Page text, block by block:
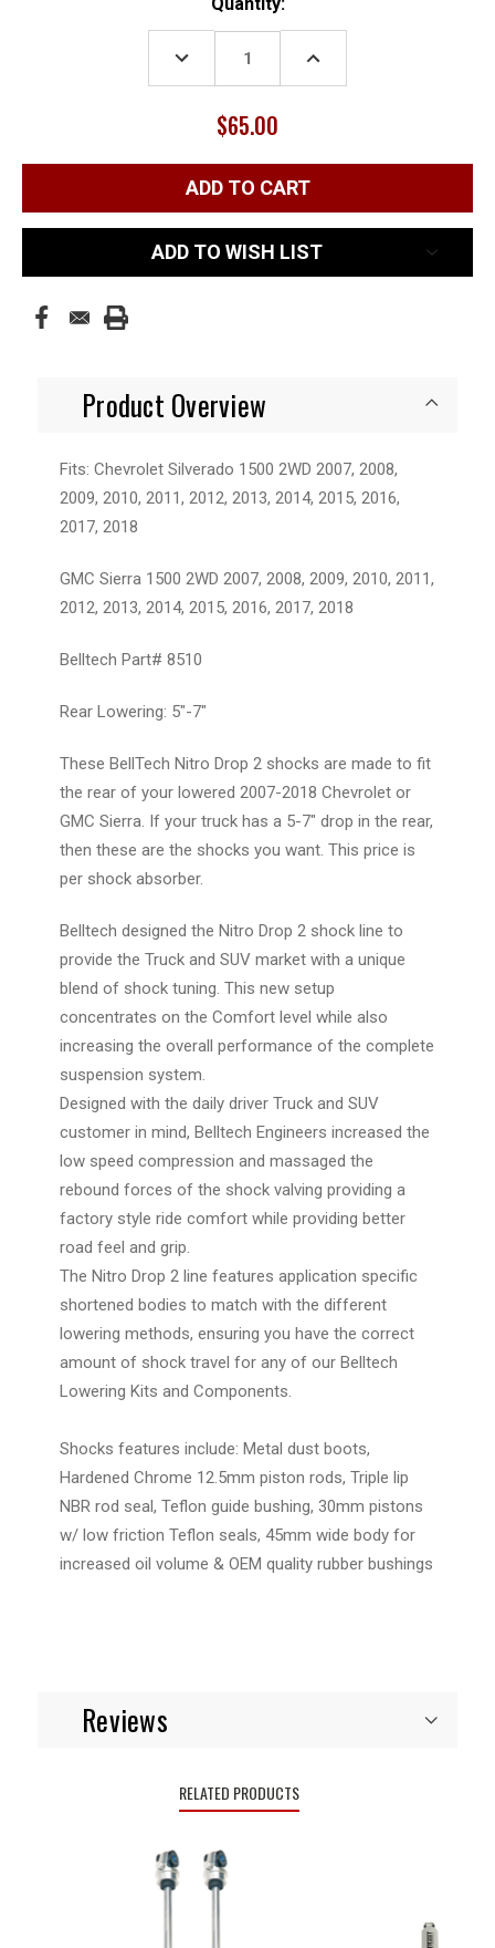
Quantity:
DECREASE
QUANTITY:
INCREASE
$65.00
ADD TO WISH LIST
Product Overview
Fits: Chevrolet Silverado 1500 2WD 2007, 2008,
2009, 2010, 2011, 2012, 2013, 2014, 2015, 2016,
2017, 2018
GMC Sierra 1500 2WD 2007, 2008, 2009, 2010, 2011,
2012, 2013, 2014, 2015, 2016, 2017, 2018
Belltech Part# 8510
Rear Lowering: 5"-7"
These BellTech Nitro Drop 2 shocks are made to fit
the rear of your lowered 2007-2018 Chevrolet or
GMC Sierra. If your truck has a 5-7" drop in the rear,
then these are the shocks you want. This price is
per shock absorber.
Belltech designed the Nitro Drop 2 shock line to
provide the Truck and SUV market with a unique
blend of shock tuning. This new setup
concentrates on the Comfort level while also
increasing the overall performance of the complete
suspension system.
Designed with the daily driver Truck and SUV
customer in mind, Belltech Engineers increased the
low speed compression and massaged the
rebound forces of the shock valving providing a
factory style ride comfort while providing better
road feel and grip.
The Nitro Drop 2 line features application specific
shortened bodies to match with the different
lowering methods, ensuring you have the correct
amount of shock travel for any of our Belltech
Lowering Kits and Components.
Shocks features include: Metal dust boots,
Hardened Chrome 12.5mm piston rods, Triple lip
NBR rod seal, Teflon guide bushing, 30mm pistons
w/ low friction Teflon seals, 45mm wide body for
increased oil volume & OEM quality rubber bushings
Reviews
RELATED PRODUCTS